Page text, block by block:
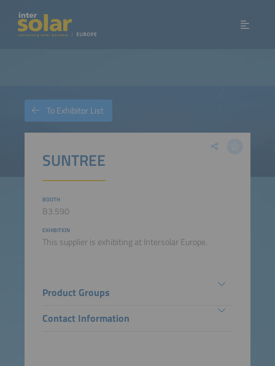
SUNTREE
BOOTH
B3.590
EXHIBITION
This supplier is exhibiting at Intersolar Europe.
Product Groups
Contact Information
To Exhibitor List